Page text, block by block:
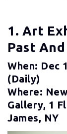
1. Art
Past
When: Dec
(daily)
Where:
Gallery, 1
James, NY